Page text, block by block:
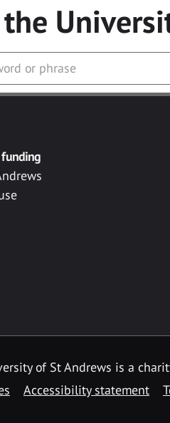
the
of St Andrews is a
Accessibility statement